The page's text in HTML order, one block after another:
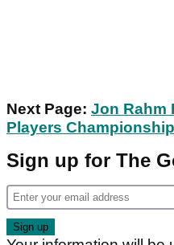
Next Page: Jon Rahm
Players Championship
Sign up for The